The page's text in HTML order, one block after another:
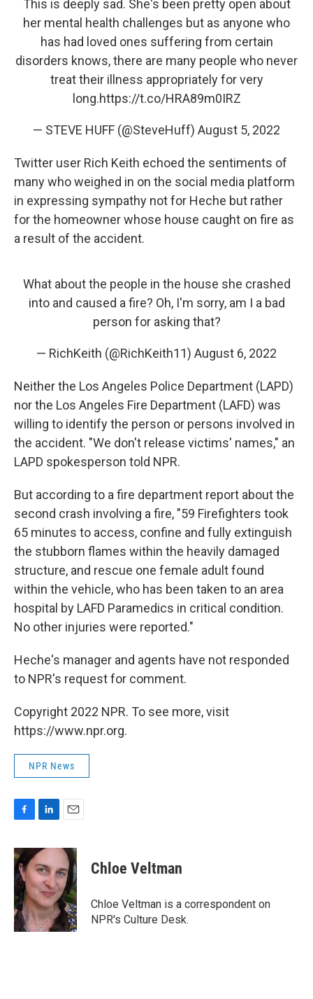
This is deeply sad. She's been pretty open about
her mental health challenges but as anyone who
has had loved ones suffering from certain
disorders knows, there are many people who never
treat their illness appropriately for very
long.https://t.co/HRA89m0IRZ
— STEVE HUFF (@SteveHuff) August 5, 2022
Twitter user Rich Keith echoed the sentiments of
many who weighed in on the social media platform
in expressing sympathy not for Heche but rather
for the homeowner whose house caught on fire as
a result of the accident.
What about the people in the house she crashed
into and caused a fire? Oh, I'm sorry, am I a bad
person for asking that?
— RichKeith (@RichKeith11) August 6, 2022
Neither the Los Angeles Police Department (LAPD)
nor the Los Angeles Fire Department (LAFD) was
willing to identify the person or persons involved in
the accident. "We don't release victims' names," an
LAPD spokesperson told NPR.
But according to a fire department report about the
second crash involving a fire, "59 Firefighters took
65 minutes to access, confine and fully extinguish
the stubborn flames within the heavily damaged
structure, and rescue one female adult found
within the vehicle, who has been taken to an area
hospital by LAFD Paramedics in critical condition.
No other injuries were reported."
Heche's manager and agents have not responded
to NPR's request for comment.
Copyright 2022 NPR. To see more, visit
https://www.npr.org.
NPR News
c
e
b
o
o
k
n
k
e
d
I
n
a
l
Chloe Veltman
Chloe Veltman is a correspondent on
NPR's Culture Desk.